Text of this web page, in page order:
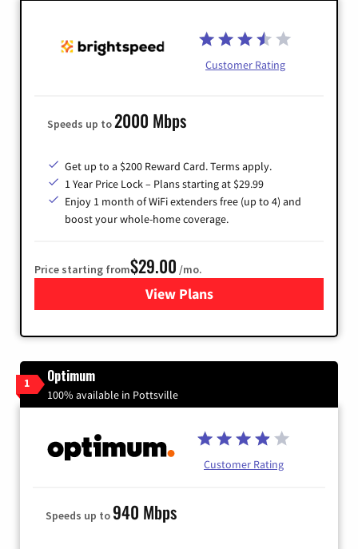
Customer Rating
Speeds up to2000 Mbps
Get up to a $200 Reward Card. Terms apply.
1 Year Price Lock – Plans starting at $29.99
Enjoy 1 month of WiFi extenders free (up to 4) and
boost your whole-home coverage.
Price starting from$29.00 /mo.
View Plansfor Brightspeed Internet
1 Optimum
100% available in Pottsville
Customer Rating
Speeds up to940 Mbps